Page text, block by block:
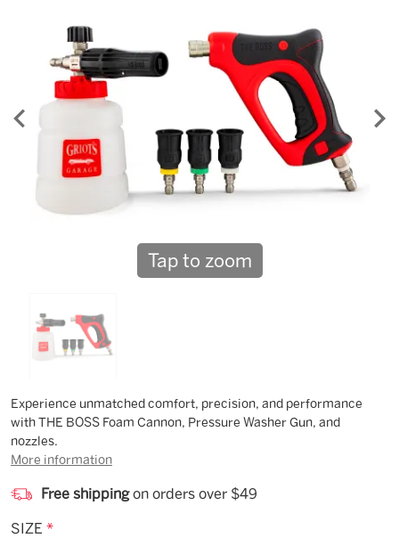
Tap to zoom
Description
Experience unmatched comfort, precision, and performance
with THE BOSS Foam Cannon, Pressure Washer Gun, and
nozzles.
More information
Free shippingon orders over $49
SIZE *